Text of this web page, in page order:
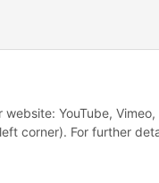
YouTube, Vimeo,
corner). For further